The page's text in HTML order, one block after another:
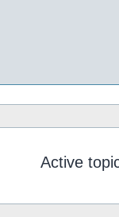
Active